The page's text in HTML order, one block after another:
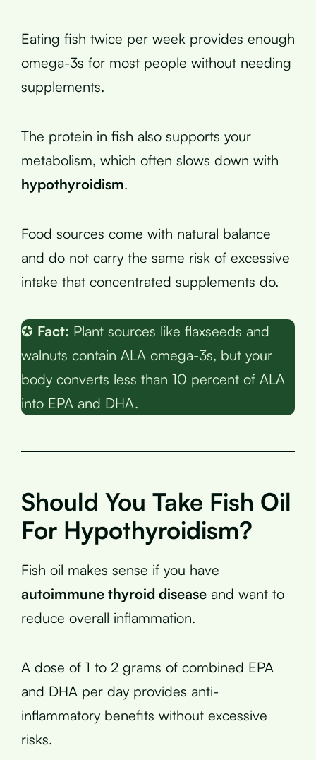
Eating fish twice per week provides enough
omega-3s for most people without needing
supplements.
The protein in fish also supports your
metabolism, which often slows down with
hypothyroidism.
Food sources come with natural balance
and do not carry the same risk of excessive
intake that concentrated supplements do.
✪ Fact: Plant sources like flaxseeds and
walnuts contain ALA omega-3s, but your
body converts less than 10 percent of ALA
into EPA and DHA.
Should You Take Fish Oil
For Hypothyroidism?
Fish oil makes sense if you have
autoimmune thyroid disease and want to
reduce overall inflammation.
A dose of 1 to 2 grams of combined EPA
and DHA per day provides anti-
inflammatory benefits without excessive
risks.